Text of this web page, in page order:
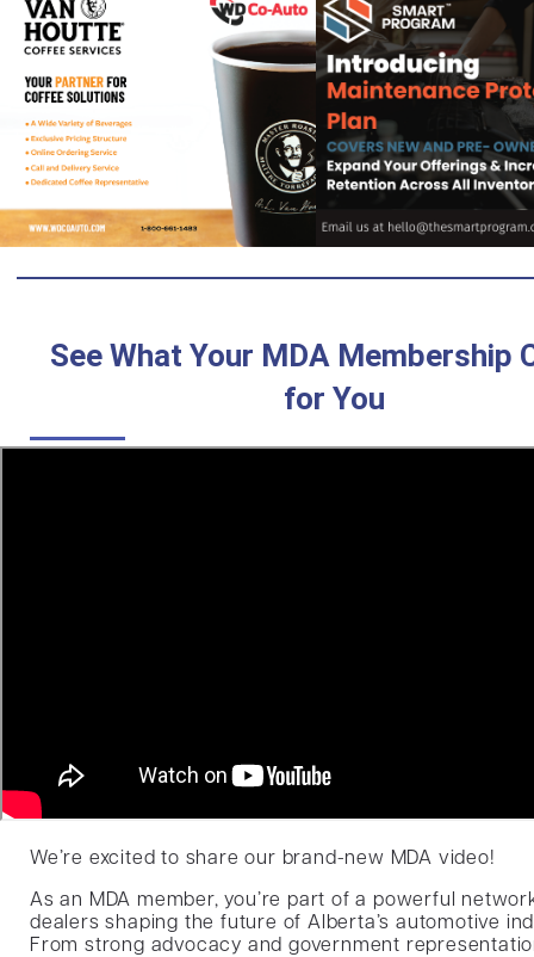
See What Your MDA Membership
for You
We’re excited to share our brand-new MDA video!
As an MDA member, you’re part of a powerful
dealers shaping the future of Alberta’s automotive
From strong advocacy and government